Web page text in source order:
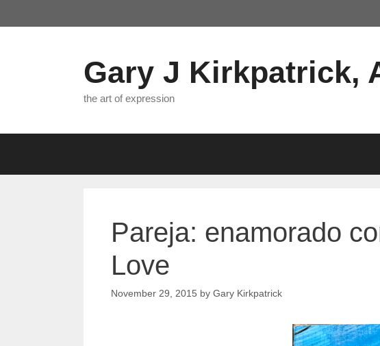
to
Gary J Kirkpatrick,
the art of expression
Pareja: enamorado
Love
November 29, 2015 by Gary Kirkpatrick